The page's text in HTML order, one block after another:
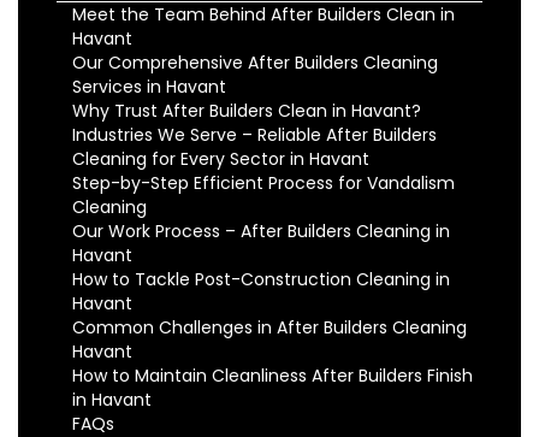
Meet the Team Behind After Builders Clean in
Havant
Our Comprehensive After Builders Cleaning
Services in Havant
Why Trust After Builders Clean in Havant?
Industries We Serve – Reliable After Builders
Cleaning for Every Sector in Havant
Step-by-Step Efficient Process for Vandalism
Cleaning
Our Work Process – After Builders Cleaning in
Havant
How to Tackle Post-Construction Cleaning in
Havant
Common Challenges in After Builders Cleaning
Havant
How to Maintain Cleanliness After Builders Finish
in Havant
FAQs